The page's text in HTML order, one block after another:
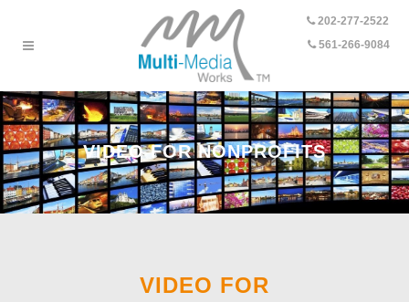
202-277-2522
561-266-9084
VIDEO FOR NONPROFITS
VIDEO FOR